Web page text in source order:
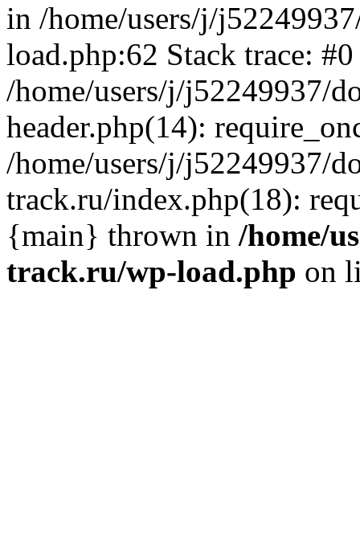
in /home/users/j/
load.php:62 Stack trace: #0
/home/users/j/j52249937/
header.php(14):
/home/users/j/j52249937/
track.ru/index.php(18):
{main} thrown in /home/
track.ru/wp-load.php on